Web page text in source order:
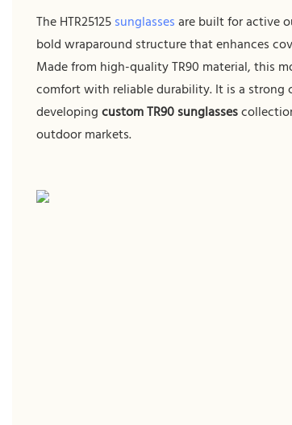
The HTR25125sunglassesare built for active
bold wraparound structure that enhances
Made from high-quality TR90 material, this
comfort with reliable durability. It is a strong
developingcustom TR90 sunglasses
outdoor markets.